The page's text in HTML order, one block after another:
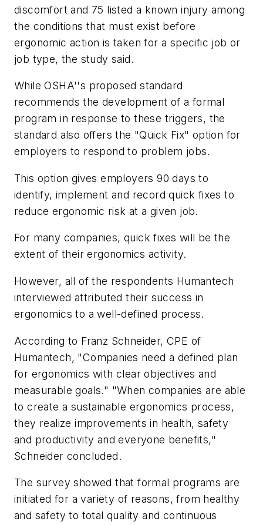
discomfort and 75 listed a known injury among
the conditions that must exist before
ergonomic action is taken for a specific job or
job type, the study said.
While OSHA''s proposed standard
recommends the development of a formal
program in response to these triggers, the
standard also offers the "Quick Fix" option for
employers to respond to problem jobs.
This option gives employers 90 days to
identify, implement and record quick fixes to
reduce ergonomic risk at a given job.
For many companies, quick fixes will be the
extent of their ergonomics activity.
However, all of the respondents Humantech
interviewed attributed their success in
ergonomics to a well-defined process.
According to Franz Schneider, CPE of
Humantech, "Companies need a defined plan
for ergonomics with clear objectives and
measurable goals." "When companies are able
to create a sustainable ergonomics process,
they realize improvements in health, safety
and productivity and everyone benefits,"
Schneider concluded.
The survey showed that formal programs are
initiated for a variety of reasons, from healthy
and safety to total quality and continuous